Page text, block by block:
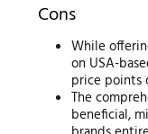
Cons
While
on USA-
price points
The
beneficial,